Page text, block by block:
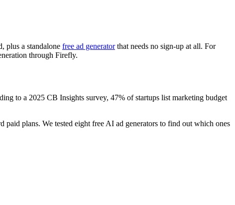
plus a standalone free ad generatorthat needs no sign-up at all. For
through Firefly.
to a 2025 CB Insights survey, 47% of startups list marketing budget
plans. We tested eight free AI ad generators to find out which ones